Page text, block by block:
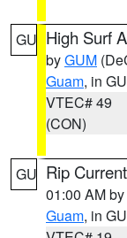
GU High Surf
byGUM
Guam, in GU
VTEC# 49
(CON)
GU Rip
01:00 AM by
Guam, in GU